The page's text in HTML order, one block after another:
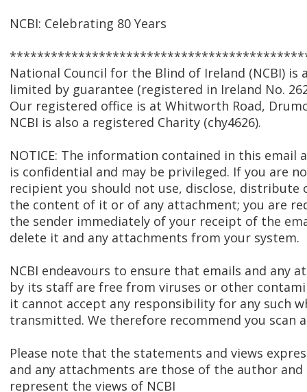
NCBI: Celebrating 80 Years
National Council for the Blind of Ireland (NCBI) is
limited by guarantee (registered in Ireland No.
Our registered office is at Whitworth Road,
NCBI is also a registered Charity (chy4626).
NOTICE: The information contained in this email
is confidential and may be privileged. If you are
recipient you should not use, disclose, distribute
the content of it or of any attachment; you are
the sender immediately of your receipt of the
delete it and any attachments from your system.
NCBI endeavours to ensure that emails and any
by its staff are free from viruses or other
it cannot accept any responsibility for any such
transmitted. We therefore recommend you scan
Please note that the statements and views
and any attachments are those of the author and
represent the views of NCBI